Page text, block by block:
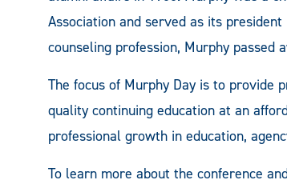
Association and served as its
counseling profession, Murphy passed
The focus of Murphy Day is to provide
quality continuing education at an
professional growth in education,
To learn more about the conference